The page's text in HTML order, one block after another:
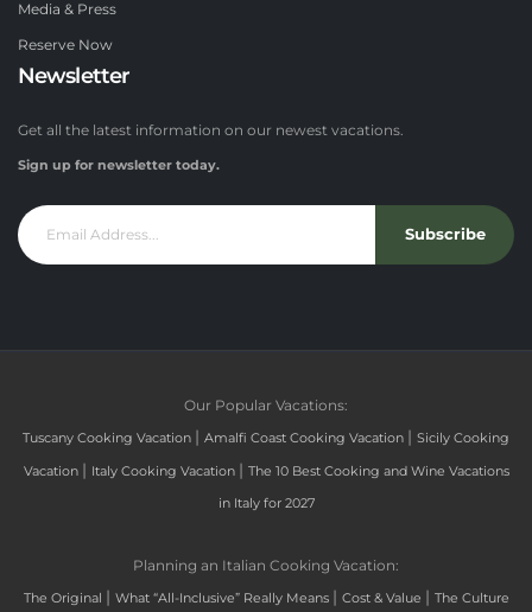
Media & Press
Reserve Now
Newsletter
Get all the latest information on our newest vacations.
Sign up for newsletter today.
Subscribe
Our Popular Vacations:
Tuscany Cooking Vacation | Amalfi Coast Cooking Vacation | Sicily Cooking
Vacation | Italy Cooking Vacation | The 10 Best Cooking and Wine Vacations
in Italy for 2027
Planning an Italian Cooking Vacation:
The Original | What “All-Inclusive” Really Means | Cost & Value | The Culture